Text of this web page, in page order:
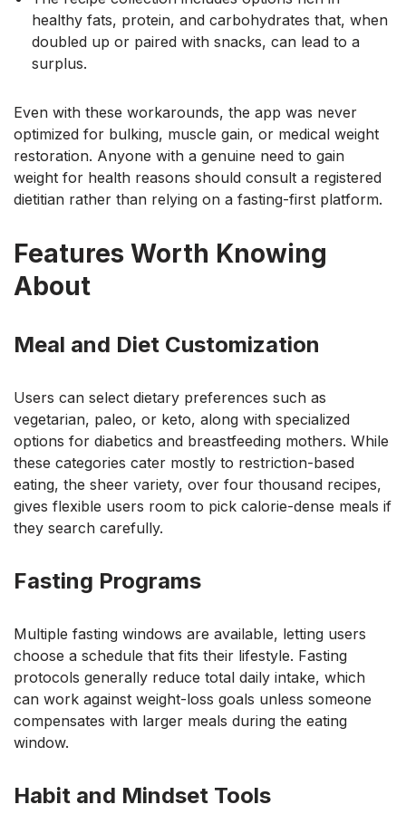
healthy fats, protein, and carbohydrates that, when
doubled up or paired with snacks, can lead to a
surplus.
Even with these workarounds, the app was never
optimized for bulking, muscle gain, or medical weight
restoration. Anyone with a genuine need to gain
weight for health reasons should consult a registered
dietitian rather than relying on a fasting-first platform.
Features Worth Knowing
About
Meal and Diet Customization
Users can select dietary preferences such as
vegetarian, paleo, or keto, along with specialized
options for diabetics and breastfeeding mothers. While
these categories cater mostly to restriction-based
eating, the sheer variety, over four thousand recipes,
gives flexible users room to pick calorie-dense meals if
they search carefully.
Fasting Programs
Multiple fasting windows are available, letting users
choose a schedule that fits their lifestyle. Fasting
protocols generally reduce total daily intake, which
can work against weight-loss goals unless someone
compensates with larger meals during the eating
window.
Habit and Mindset Tools